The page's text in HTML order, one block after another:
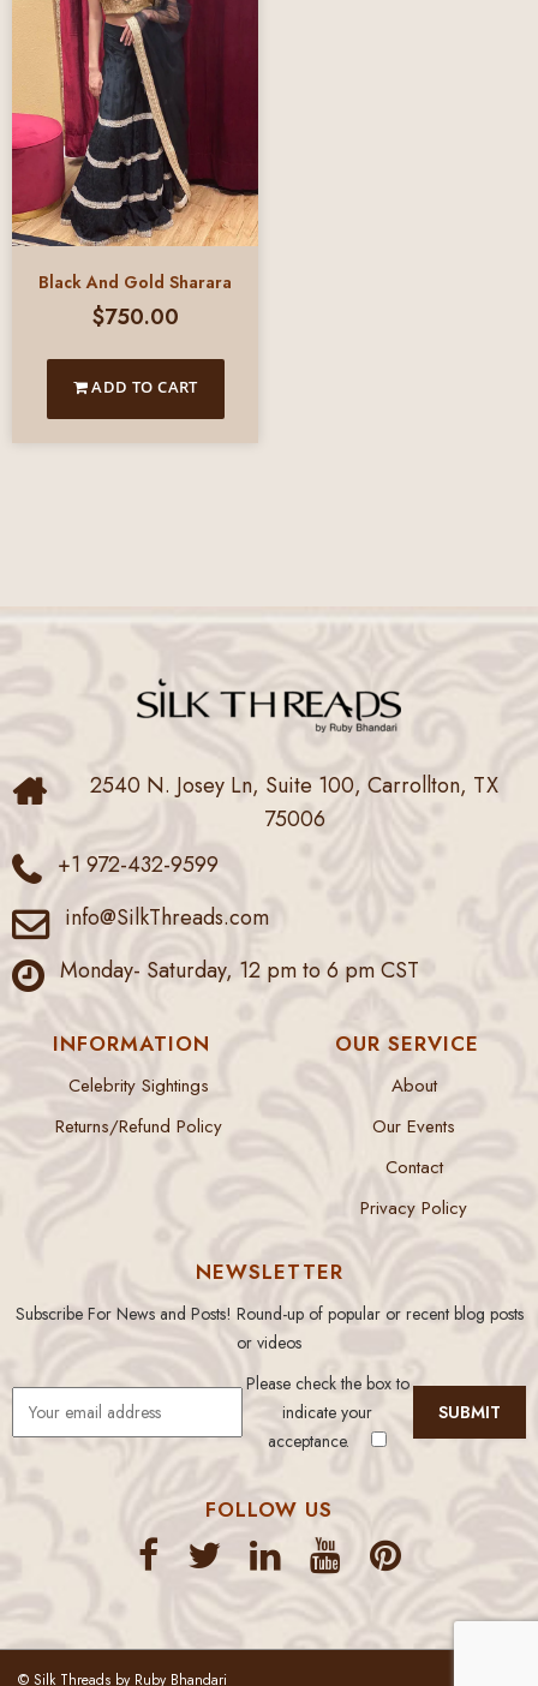
Black And Gold Sharara
$750.00
ADD TO CART
2540 N. Josey Ln, Suite 100, Carrollton, TX
75006
+1 972-432-9599
info@SilkThreads.com
Monday- Saturday, 12 pm to 6 pm CST
INFORMATION
Celebrity Sightings
Returns/Refund Policy
OUR SERVICE
About
Our Events
Contact
Privacy Policy
NEWSLETTER
Subscribe For News and Posts! Round-up of popular or recent blog posts
or videos
Please check the box to
indicate your
acceptance.
FOLLOW US
© Silk Threads by Ruby Bhandari